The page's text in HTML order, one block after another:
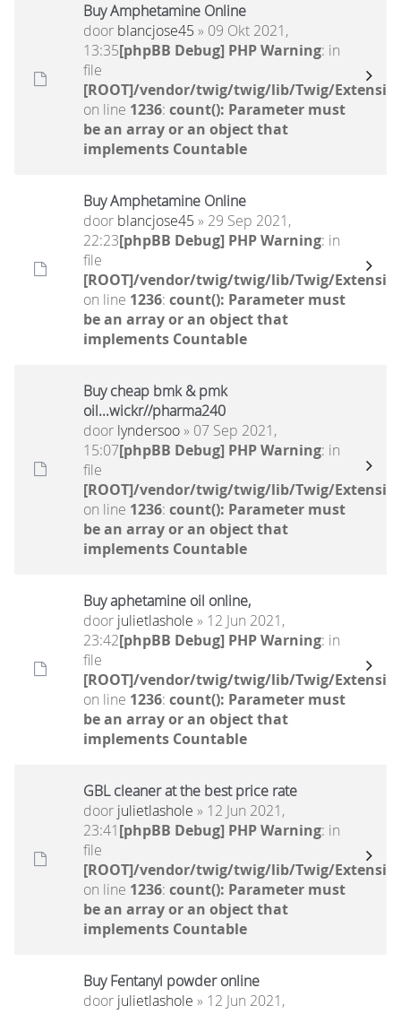
Buy Amphetamine Online
door blancjose45 » 09 Okt 2021,
13:35[phpBB Debug] PHP Warning: in
file
[ROOT]/vendor/twig/twig/lib/Twig/
on line 1236: count(): Parameter must
be an array or an object that
implements Countable
Buy Amphetamine Online
door blancjose45 » 29 Sep 2021,
22:23[phpBB Debug] PHP Warning: in
file
[ROOT]/vendor/twig/twig/lib/Twig/
on line 1236: count(): Parameter must
be an array or an object that
implements Countable
Buy cheap bmk & pmk
oil...wickr//pharma240
door lyndersoo» 07 Sep 2021,
15:07[phpBB Debug] PHP Warning: in
file
[ROOT]/vendor/twig/twig/lib/Twig/
on line 1236: count(): Parameter must
be an array or an object that
implements Countable
Buy aphetamine oil online,
door julietlashole » 12 Jun 2021,
23:42[phpBB Debug] PHP Warning: in
file
[ROOT]/vendor/twig/twig/lib/Twig/
on line 1236: count(): Parameter must
be an array or an object that
implements Countable
GBL cleaner at the best price rate
door julietlashole » 12 Jun 2021,
23:41[phpBB Debug] PHP Warning: in
file
[ROOT]/vendor/twig/twig/lib/Twig/
on line 1236: count(): Parameter must
be an array or an object that
implements Countable
Buy Fentanyl powder online
door julietlashole » 12 Jun 2021,